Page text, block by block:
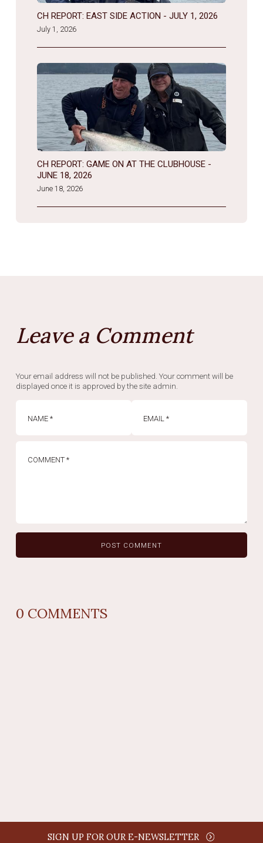
CH REPORT: EAST SIDE ACTION - JULY 1, 2026
July 1, 2026
CH REPORT: GAME ON AT THE CLUBHOUSE -
JUNE 18, 2026
June 18, 2026
Leave a Comment
Your email address will not be published. Your comment will be
displayed once it is approved by the site admin.
0 COMMENTS
SIGN UP FOR OUR E-NEWSLETTER